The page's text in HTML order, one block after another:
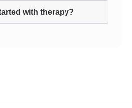
with therapy?